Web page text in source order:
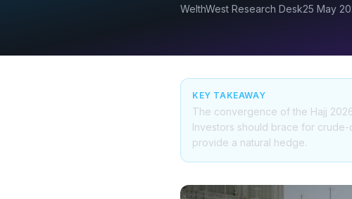
WelthWest Research Desk25 May
KEY TAKEAWAY
The convergence of the Hajj
Investors should brace for crude-
provide a natural hedge.